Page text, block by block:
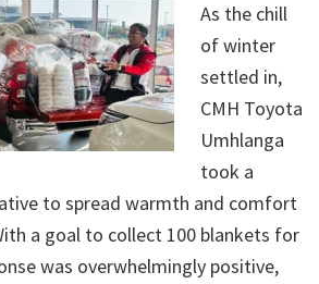
As the chill
of winter
settled in,
CMH Toyota
Umhlanga
took a
to spread warmth and comfort
a goal to collect 100 blankets for
was overwhelmingly positive,